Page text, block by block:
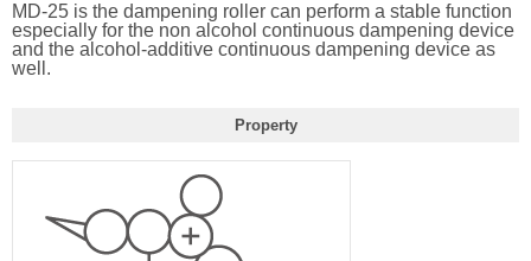
MD-25 is the dampening roller can perform a stable function
especially for the non alcohol continuous dampening device
and the alcohol-additive continuous dampening device as
well.
Property